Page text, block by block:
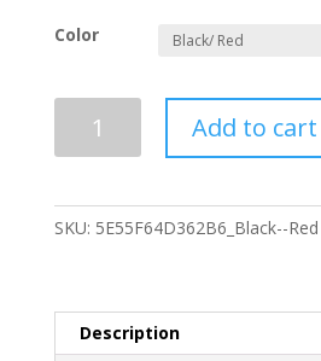
Color
Add to cart
SKU: 5E55F64D362B6_Black--Red
Description